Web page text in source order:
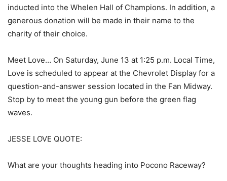
inducted into the Whelen Hall of Champions. In addition, a
generous donation will be made in their name to the
charity of their choice.
Meet Love… On Saturday, June 13 at 1:25 p.m. Local Time,
Love is scheduled to appear at the Chevrolet Display for a
question-and-answer session located in the Fan Midway.
Stop by to meet the young gun before the green flag
waves.
JESSE LOVE QUOTE:
What are your thoughts heading into Pocono Raceway?